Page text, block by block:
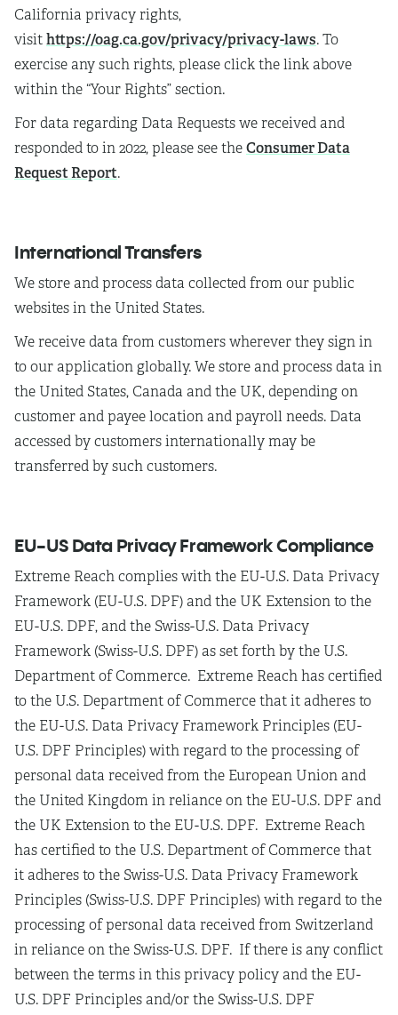
California privacy rights,
visit https://oag.ca.gov/privacy/privacy-laws. To
exercise any such rights, please click the link above
within the “Your Rights” section.
For data regarding Data Requests we received and
responded to in 2022, please see the Consumer Data
Request Report.
International Transfers
We store and process data collected from our public
websites in the United States.
We receive data from customers wherever they sign in
to our application globally. We store and process data in
the United States, Canada and the UK, depending on
customer and payee location and payroll needs. Data
accessed by customers internationally may be
transferred by such customers.
EU-US Data Privacy Framework Compliance
Extreme Reach complies with the EU-U.S. Data Privacy
Framework (EU-U.S. DPF) and the UK Extension to the
EU-U.S. DPF, and the Swiss-U.S. Data Privacy
Framework (Swiss-U.S. DPF) as set forth by the U.S.
Department of Commerce. Extreme Reach has certified
to the U.S. Department of Commerce that it adheres to
the EU-U.S. Data Privacy Framework Principles (EU-
U.S. DPF Principles) with regard to the processing of
personal data received from the European Union and
the United Kingdom in reliance on the EU-U.S. DPF and
the UK Extension to the EU-U.S. DPF. Extreme Reach
has certified to the U.S. Department of Commerce that
it adheres to the Swiss-U.S. Data Privacy Framework
Principles (Swiss-U.S. DPF Principles) with regard to the
processing of personal data received from Switzerland
in reliance on the Swiss-U.S. DPF. If there is any conflict
between the terms in this privacy policy and the EU-
U.S. DPF Principles and/or the Swiss-U.S. DPF